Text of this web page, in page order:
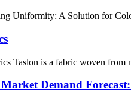
Uniformity: A Solution for
Taslon is a fabric woven
Demand